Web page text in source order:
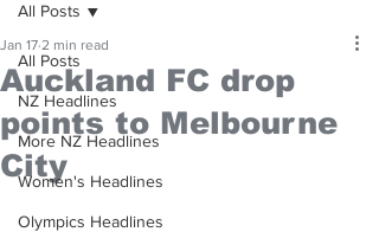
All Posts
NZ Headlines
More NZ Headlines
Women's Headlines
Olympics Headlines
All Posts
Auckland FC drop
points to Melbourne
City
Jan 17 2 min read